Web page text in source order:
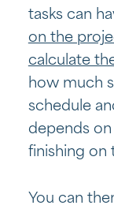
tasks can
on the
calculate
how much
schedule
depends
finishing on
You can